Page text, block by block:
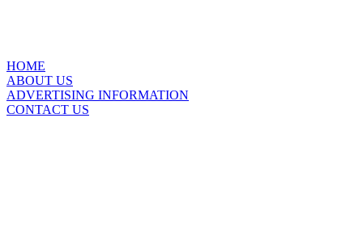
HOME
ABOUT US
ADVERTISING INFORMATION
CONTACT US